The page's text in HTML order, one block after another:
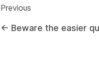
Previous
← Beware the easier